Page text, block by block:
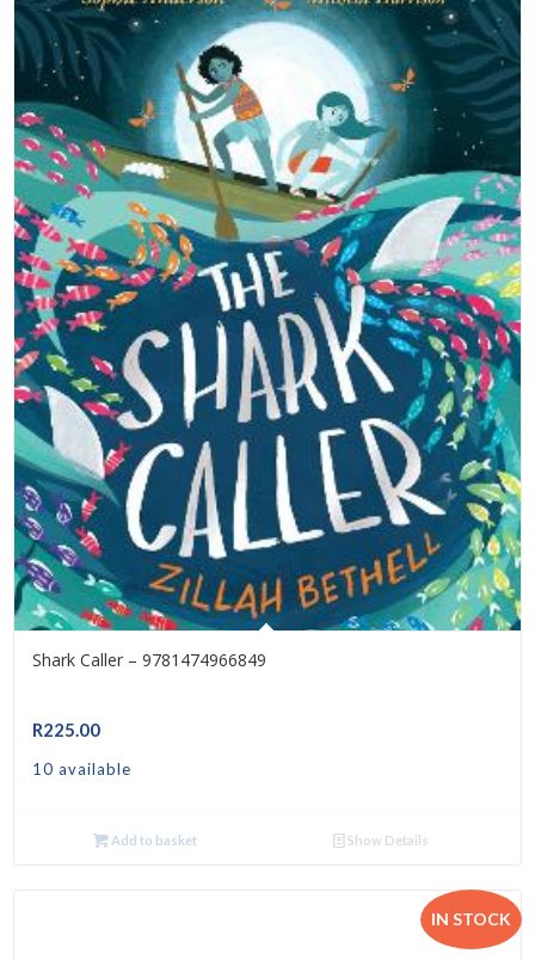
Shark Caller – 9781474966849
R225.00
10 available
Add to basket Show Details
IN STOCK